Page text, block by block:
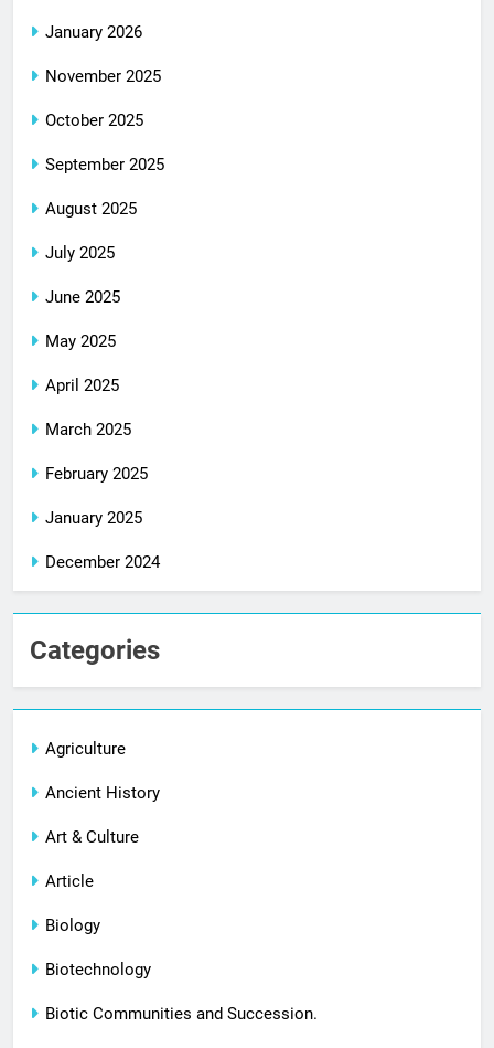
January 2026
November 2025
October 2025
September 2025
August 2025
July 2025
June 2025
May 2025
April 2025
March 2025
February 2025
January 2025
December 2024
Categories
Agriculture
Ancient History
Art & Culture
Article
Biology
Biotechnology
Biotic Communities and Succession.